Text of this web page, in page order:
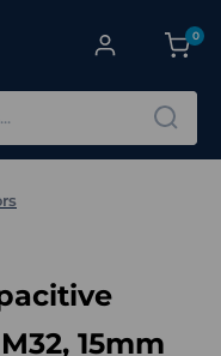
0
15mm